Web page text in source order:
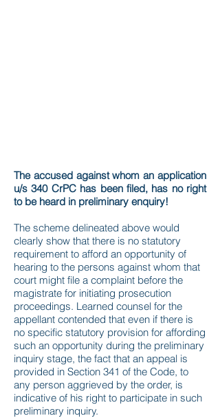
The accused against whom an application
u/s 340 CrPC has been filed, has no right
to be heard in preliminary enquiry!
The scheme delineated above would
clearly show that there is no statutory
requirement to afford an opportunity of
hearing to the persons against whom that
court might file a complaint before the
magistrate for initiating prosecution
proceedings. Learned counsel for the
appellant contended that even if there is
no specific statutory provision for affording
such an opportunity during the preliminary
inquiry stage, the fact that an appeal is
provided in Section 341 of the Code, to
any person aggrieved by the order, is
indicative of his right to participate in such
preliminary inquiry.